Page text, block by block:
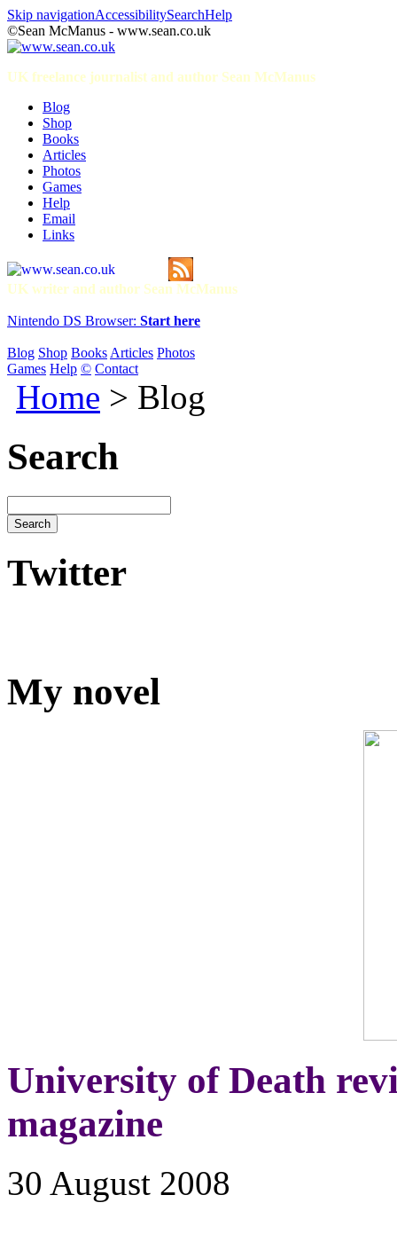
Skip navigationAccessibilitySearchHelp
©Sean McManus - www.sean.co.uk
UK freelance journalist and author Sean McManus
Blog
Shop
Books
Articles
Photos
Games
Help
Email
Links
UK writer and author Sean McManus
Nintendo DS Browser: Start here
Blog Shop Books Articles Photos
Games Help © Contact
Home > Blog
Search
Twitter
My novel
University of Death
magazine
30 August 2008